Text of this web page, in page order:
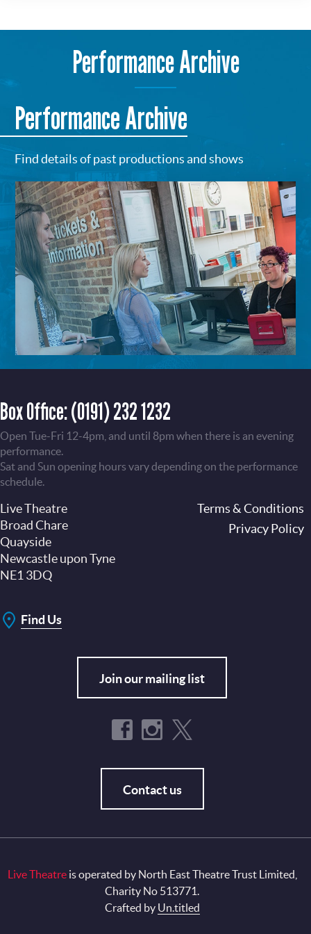
Performance Archive
Performance Archive
Find details of past productions and shows
Box Office:(0191) 232 1232
Open Tue-Fri 12-4pm, and until 8pm when there is an evening
performance.
Sat and Sun opening hours vary depending on the performance
schedule.
Live Theatre
Broad Chare
Quayside
Newcastle upon Tyne
NE1 3DQ
Find Us
Join our mailing list
Contact us
Terms & Conditions
Privacy Policy
Live Theatreis operated by North East Theatre Trust Limited,
Charity No 513771.
Crafted by Un.titled